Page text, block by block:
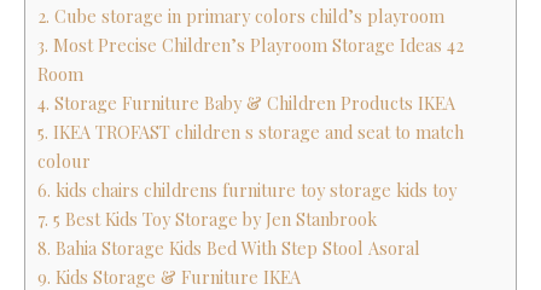
2. Cube storage in primary colors child’s playroom
3. Most Precise Children’s Playroom Storage Ideas 42
Room
4. Storage Furniture Baby & Children Products IKEA
5. IKEA TROFAST children s storage and seat to match
colour
6. kids chairs childrens furniture toy storage kids toy
7. 5 Best Kids Toy Storage by Jen Stanbrook
8. Bahia Storage Kids Bed With Step Stool Asoral
9. Kids Storage & Furniture IKEA